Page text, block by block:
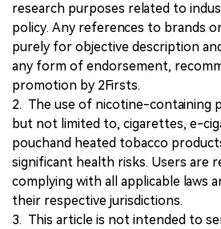
research purposes related to
policy. Any references to brands
purely for objective description
any form of endorsement,
promotion by 2Firsts.
2. The use of nicotine-containing
but not limited to, cigarettes, e-
pouchand heated tobacco
significant health risks. Users are
complying with all applicable laws
their respective jurisdictions.
3. This article is not intended to